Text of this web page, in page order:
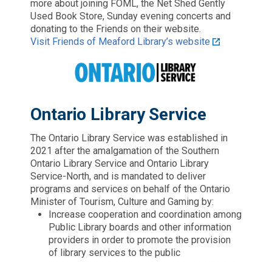
more about joining FOML, the Net Shed Gently
Used Book Store, Sunday evening concerts and
donating to the Friends on their website.
Visit Friends of Meaford Library’s website
Ontario Library Service
The Ontario Library Service was established in
2021 after the amalgamation of the Southern
Ontario Library Service and Ontario Library
Service-North, and is mandated to deliver
programs and services on behalf of the Ontario
Minister of Tourism, Culture and Gaming by:
Increase cooperation and coordination among
Public Library boards and other information
providers in order to promote the provision
of library services to the public